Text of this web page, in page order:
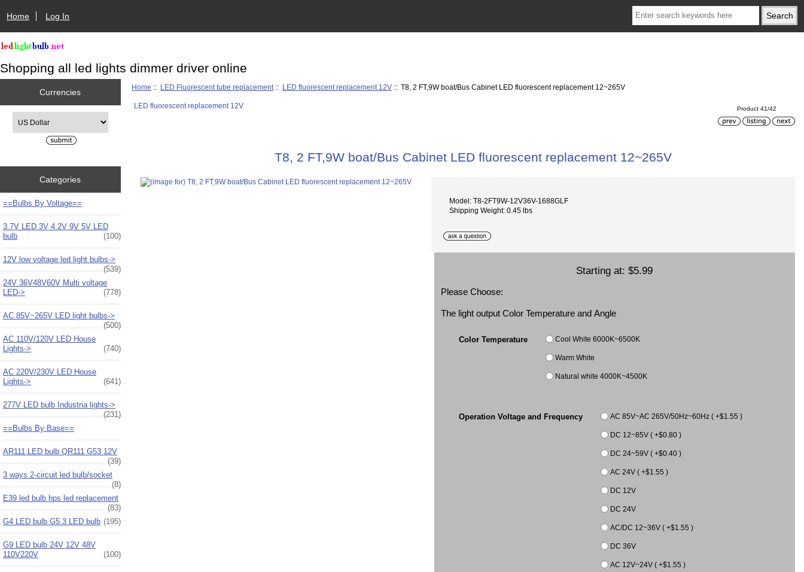
Home Log In
Shopping all led lights dimmer driver online
Currencies
Categories
==Bulbs By Voltage==
3.7V LED 3V 4.2V 9V 5V LED
bulb
(100)
12V low voltage led light bulbs->
(539)
24V 36V48V60V Multi voltage
LED->
(778)
AC 85V~265V LED light bulbs->
(500)
AC 110V/120V LED House
Lights->
(740)
AC 220V/230V LED House
Lights->
(641)
277V LED bulb Industria lights->
(231)
==Bulbs By Base==
AR111 LED bulb QR111 G53 12V
(39)
3 ways 2-circuit led bulb/socket
(8)
E39 led bulb hps led replacement
(83)
G4 LED bulb G5.3 LED bulb (195)
G9 LED bulb 24V 12V 48V
110V220V
(100)
Home :: LED Fluorescent tube replacement :: LED fluorescent replacement 12V :: T8, 2 FT,9W boat/Bus Cabinet LED fluorescent replacement 12~265V
LED fluorescent replacement 12V Product 41/42
T8, 2 FT,9W boat/Bus Cabinet LED fluorescent replacement 12~265V
Model: T8-2FT9W-12V36V-1688GLF
Shipping Weight: 0.45 lbs
Starting at:$5.99
Please Choose:
The light output Color Temperature and Angle
Color Temperature Cool White 6000K~6500K
Warm White
Natural white 4000K~4500K
Operation Voltage and Frequency AC 85V~AC 265V/50Hz~60Hz ( +$1.55 )
DC 12~85V ( +$0.80 )
DC 24~59V ( +$0.40 )
AC 24V ( +$1.55 )
DC 12V
DC 24V
AC/DC 12~36V ( +$1.55 )
DC 36V
AC 12V~24V ( +$1.55 )